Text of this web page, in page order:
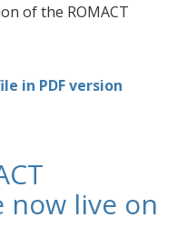
of the ROMACT
in PDF version
now live on